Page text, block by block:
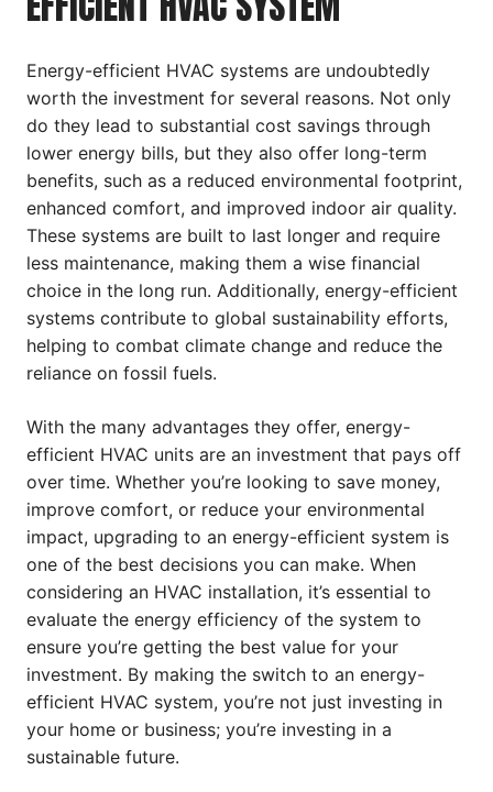
Energy-efficient HVAC systems are undoubtedly
worth the investment for several reasons. Not only
do they lead to substantial cost savings through
lower energy bills, but they also offer long-term
benefits, such as a reduced environmental footprint,
enhanced comfort, and improved indoor air quality.
These systems are built to last longer and require
less maintenance, making them a wise financial
choice in the long run. Additionally, energy-efficient
systems contribute to global sustainability efforts,
helping to combat climate change and reduce the
reliance on fossil fuels.
With the many advantages they offer, energy-
efficient HVAC units are an investment that pays off
over time. Whether you’re looking to save money,
improve comfort, or reduce your environmental
impact, upgrading to an energy-efficient system is
one of the best decisions you can make. When
considering an HVAC installation, it’s essential to
evaluate the energy efficiency of the system to
ensure you’re getting the best value for your
investment. By making the switch to an energy-
efficient HVAC system, you’re not just investing in
your home or business; you’re investing in a
sustainable future.